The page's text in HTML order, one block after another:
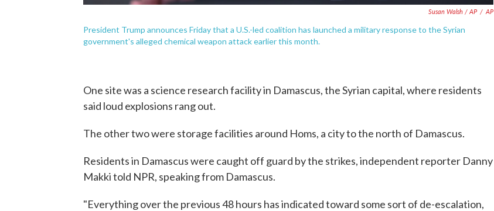
Susan Walsh / AP / AP
President Trump announces Friday that a U.S.-led coalition has launched a military response to the Syrian
government's alleged chemical weapon attack earlier this month.
One site was a science research facility in Damascus, the Syrian capital, where residents
said loud explosions rang out.
The other two were storage facilities around Homs, a city to the north of Damascus.
Residents in Damascus were caught off guard by the strikes, independent reporter Danny
Makki told NPR, speaking from Damascus.
"Everything over the previous 48 hours has indicated toward some sort of de-escalation,